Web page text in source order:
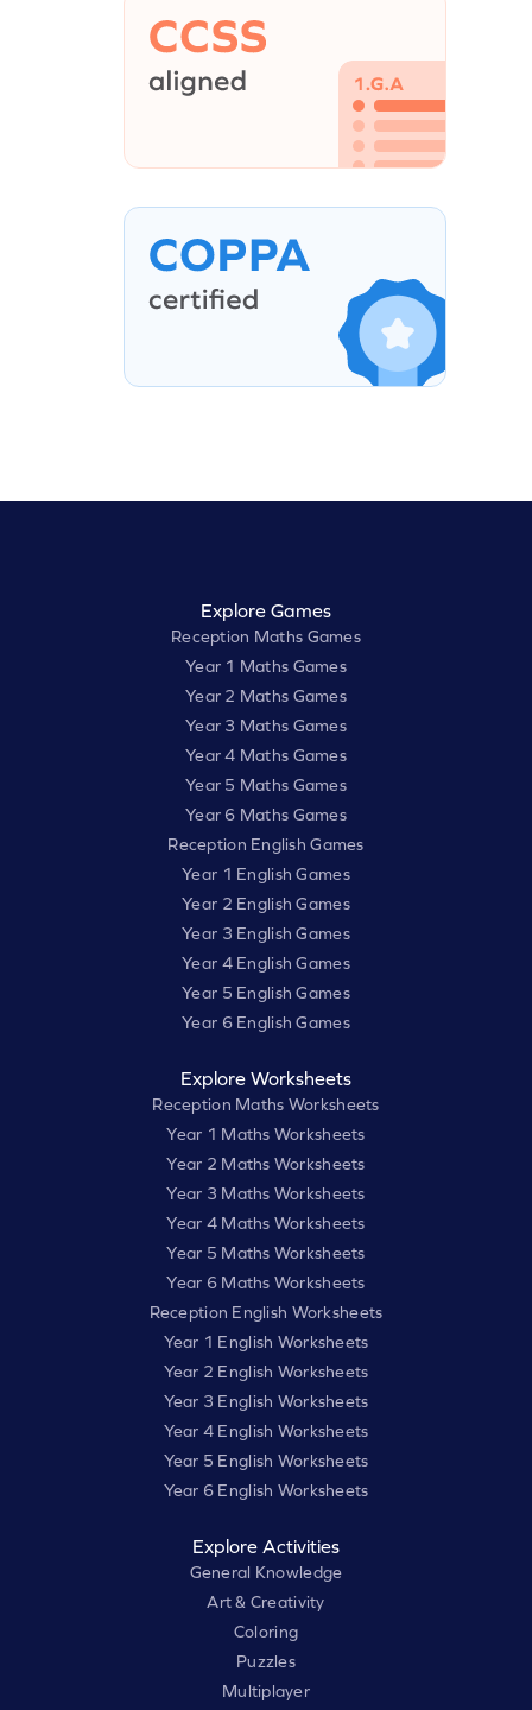
Explore Games
Reception Maths Games
Year 1 Maths Games
Year 2 Maths Games
Year 3 Maths Games
Year 4 Maths Games
Year 5 Maths Games
Year 6 Maths Games
Reception English Games
Year 1 English Games
Year 2 English Games
Year 3 English Games
Year 4 English Games
Year 5 English Games
Year 6 English Games
Explore Worksheets
Reception Maths Worksheets
Year 1 Maths Worksheets
Year 2 Maths Worksheets
Year 3 Maths Worksheets
Year 4 Maths Worksheets
Year 5 Maths Worksheets
Year 6 Maths Worksheets
Reception English Worksheets
Year 1 English Worksheets
Year 2 English Worksheets
Year 3 English Worksheets
Year 4 English Worksheets
Year 5 English Worksheets
Year 6 English Worksheets
Explore Activities
General Knowledge
Art & Creativity
Coloring
Puzzles
Multiplayer